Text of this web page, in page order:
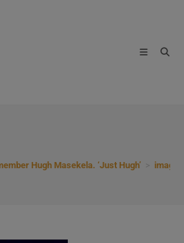
Hugh Masekela. ‘Just Hugh’